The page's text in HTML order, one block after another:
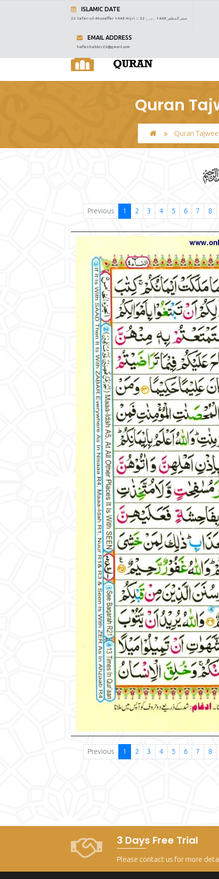
ISLAMIC DATE
22 Safar-ul-Muzaffar 1448 Hijri ::: 22 صفر المظفر 1448 ہجری
EMAIL ADDRESS
hafizshabbir22@gmail.com
Quran
Quran
Previous 1 2 3 4 5 6 7 8
Previous 1 2 3 4 5 6 7 8
3 Days Free Trial
Please contact us for more